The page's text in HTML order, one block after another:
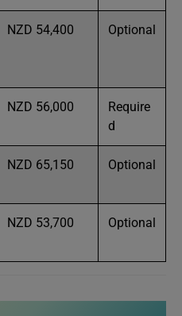
NZD 54,400 Optional
NZD 56,000
Require
d
NZD 65,150 Optional
NZD 53,700 Optional